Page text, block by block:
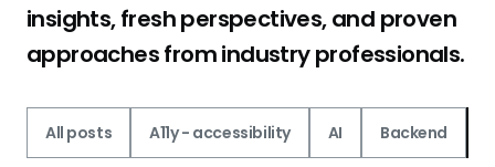
insights, fresh perspectives, and proven
approaches from industry professionals.
All posts A11y - accessibility AI Backend